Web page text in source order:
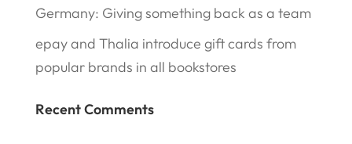
Germany: Giving something back as a team
epay and Thalia introduce gift cards from
popular brands in all bookstores
Recent Comments